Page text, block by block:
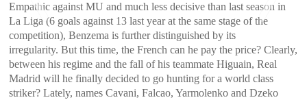
Empathic against MU and much less decisive than last season in
La Liga (6 goals against 13 last year at the same stage of the
competition), Benzema is further distinguished by its
irregularity. But this time, the French can he pay the price? Clearly,
between his regime and the fall of his teammate Higuain, Real
Madrid will he finally decided to go hunting for a world class
striker? Lately, names Cavani, Falcao, Yarmolenko and Dzeko
< >